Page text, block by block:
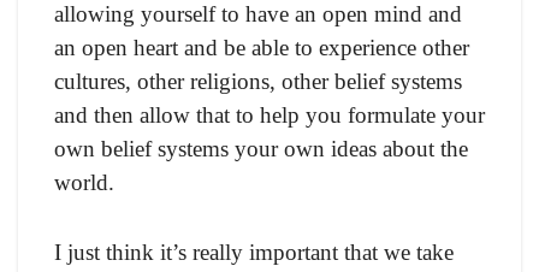
allowing yourself to have an open mind and
an open heart and be able to experience other
cultures, other religions, other belief systems
and then allow that to help you formulate your
own belief systems your own ideas about the
world.
I just think it’s really important that we take